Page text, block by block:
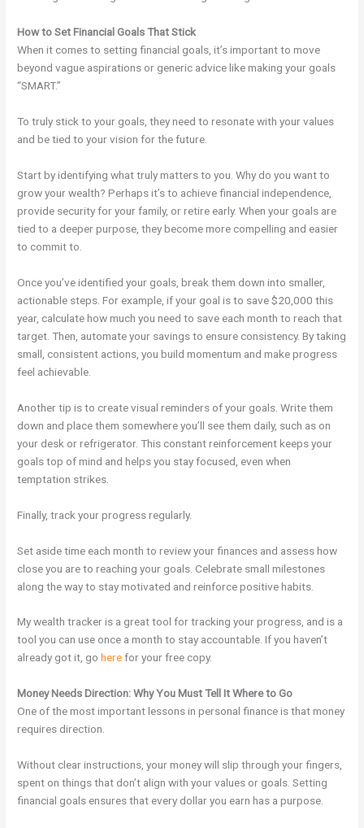
How to Set Financial Goals That Stick
When it comes to setting financial goals, it’s important to move
beyond vague aspirations or generic advice like making your goals
“SMART.”
To truly stick to your goals, they need to resonate with your values
and be tied to your vision for the future.
Start by identifying what truly matters to you. Why do you want to
grow your wealth? Perhaps it’s to achieve financial independence,
provide security for your family, or retire early. When your goals are
tied to a deeper purpose, they become more compelling and easier
to commit to.
Once you’ve identified your goals, break them down into smaller,
actionable steps. For example, if your goal is to save $20,000 this
year, calculate how much you need to save each month to reach that
target. Then, automate your savings to ensure consistency. By taking
small, consistent actions, you build momentum and make progress
feel achievable.
Another tip is to create visual reminders of your goals. Write them
down and place them somewhere you’ll see them daily, such as on
your desk or refrigerator. This constant reinforcement keeps your
goals top of mind and helps you stay focused, even when
temptation strikes.
Finally, track your progress regularly.
Set aside time each month to review your finances and assess how
close you are to reaching your goals. Celebrate small milestones
along the way to stay motivated and reinforce positive habits.
My wealth tracker is a great tool for tracking your progress, and is a
tool you can use once a month to stay accountable. If you haven’t
already got it, goherefor your free copy.
Money Needs Direction: Why You Must Tell It Where to Go
One of the most important lessons in personal finance is that money
requires direction.
Without clear instructions, your money will slip through your fingers,
spent on things that don’t align with your values or goals. Setting
financial goals ensures that every dollar you earn has a purpose.